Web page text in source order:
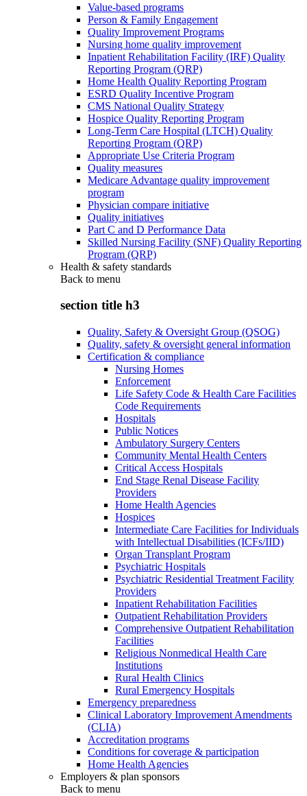
Value-based programs
Person & Family Engagement
Quality Improvement Programs
Nursing home quality improvement
Inpatient Rehabilitation Facility (IRF) Quality
Reporting Program (QRP)
Home Health Quality Reporting Program
ESRD Quality Incentive Program
CMS National Quality Strategy
Hospice Quality Reporting Program
Long-Term Care Hospital (LTCH) Quality
Reporting Program (QRP)
Appropriate Use Criteria Program
Quality measures
Medicare Advantage quality improvement
program
Physician compare initiative
Quality initiatives
Part C and D Performance Data
Skilled Nursing Facility (SNF) Quality Reporting
Program (QRP)
Health & safety standards
Back to menu
section title h3
Quality, Safety & Oversight Group (QSOG)
Quality, safety & oversight general information
Certification & compliance
Nursing Homes
Enforcement
Life Safety Code & Health Care Facilities
Code Requirements
Hospitals
Public Notices
Ambulatory Surgery Centers
Community Mental Health Centers
Critical Access Hospitals
End Stage Renal Disease Facility
Providers
Home Health Agencies
Hospices
Intermediate Care Facilities for Individuals
with Intellectual Disabilities (ICFs/IID)
Organ Transplant Program
Psychiatric Hospitals
Psychiatric Residential Treatment Facility
Providers
Inpatient Rehabilitation Facilities
Outpatient Rehabilitation Providers
Comprehensive Outpatient Rehabilitation
Facilities
Religious Nonmedical Health Care
Institutions
Rural Health Clinics
Rural Emergency Hospitals
Emergency preparedness
Clinical Laboratory Improvement Amendments
(CLIA)
Accreditation programs
Conditions for coverage & participation
Home Health Agencies
Employers & plan sponsors
Back to menu